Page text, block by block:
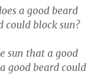
a good beard
could block sun?
sun that a good
good beard could